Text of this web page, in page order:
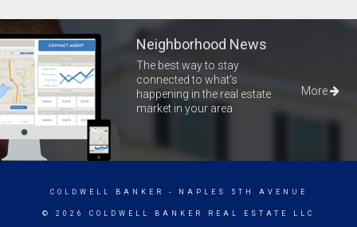
Neighborhood News
The best way to stay
connected to what's
happening in the real estate
market in your area
More
COLDWELL BANKER - NAPLES 5TH AVENUE
© 2026 COLDWELL BANKER REAL ESTATE LLC